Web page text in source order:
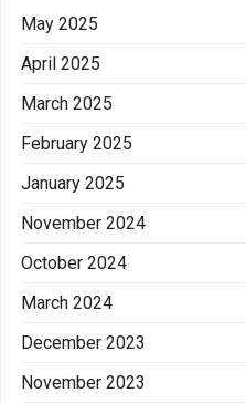
May 2025
April 2025
March 2025
February 2025
January 2025
November 2024
October 2024
March 2024
December 2023
November 2023